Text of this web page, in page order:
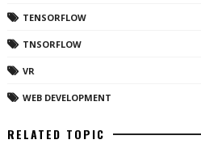
TENSORFLOW
TNSORFLOW
VR
WEB DEVELOPMENT
RELATED TOPIC